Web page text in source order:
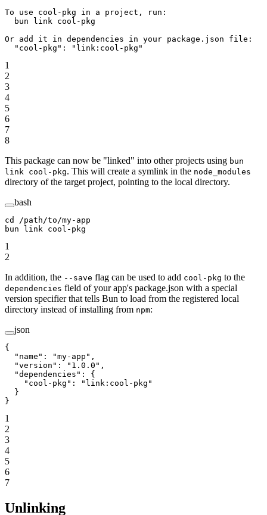
To use cool-pkg in a project, run:
  bun link cool-pkg
Or add it in dependencies in your package.json file:
  "cool-pkg": "link:cool-pkg"
1
2
3
4
5
6
7
8
This package can now be "linked" into other projects using bun
link cool-pkg. This will create a symlink in the node_modules
directory of the target project, pointing to the local directory.
bash
cd
/path/to/my-app
bun link cool-pkg
1
2
In addition, the --save flag can be used to add cool-pkg to the
dependencies field of your app's package.json with a special
version specifier that tells Bun to load from the registered local
directory instead of installing from npm:
json
{
  "name"
: "my-app" ,
  "version"
: "1.0.0" ,
  "dependencies"
: {
    "cool-pkg"
:
"link:cool-pkg"
  }
}
1
2
3
4
5
6
7
Unlinking